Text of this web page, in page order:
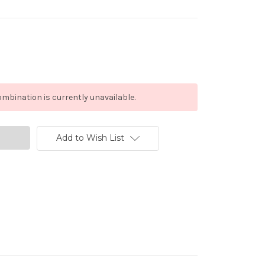
is currently unavailable.
Add to Wish List